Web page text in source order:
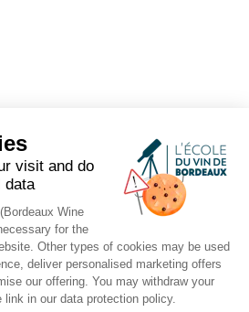
stay connected.
visit and do
data
Wine
for the
Other types of cookies may be used
deliver personalised marketing offers
our offering. You may withdraw your
in our data protection policy.